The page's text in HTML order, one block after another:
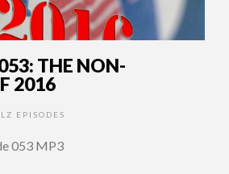
THE NON-
2016
EPISODES
053 MP3